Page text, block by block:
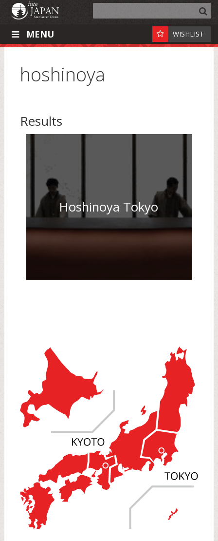
MENU WISHLIST
hoshinoya
Results
Hoshinoya Tokyo